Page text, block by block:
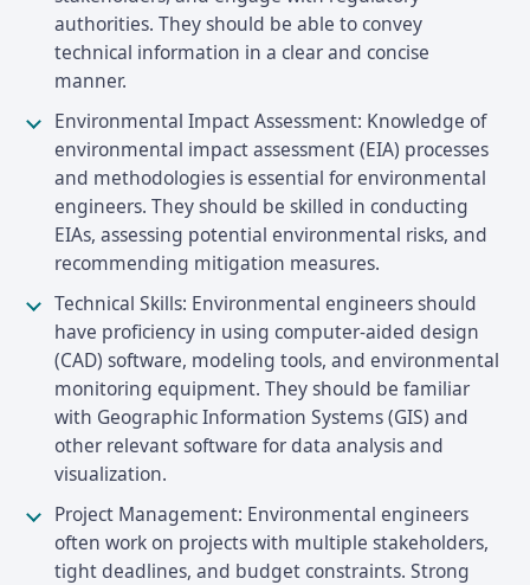
authorities. They should be able to convey
technical information in a clear and concise
manner.
Environmental Impact Assessment: Knowledge of
environmental impact assessment (EIA) processes
and methodologies is essential for environmental
engineers. They should be skilled in conducting
EIAs, assessing potential environmental risks, and
recommending mitigation measures.
Technical Skills: Environmental engineers should
have proficiency in using computer-aided design
(CAD) software, modeling tools, and environmental
monitoring equipment. They should be familiar
with Geographic Information Systems (GIS) and
other relevant software for data analysis and
visualization.
Project Management: Environmental engineers
often work on projects with multiple stakeholders,
tight deadlines, and budget constraints. Strong